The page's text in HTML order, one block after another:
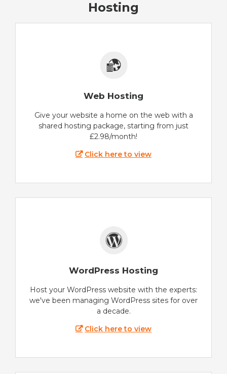
Hosting
Web Hosting
Give your website a home on the web with a
shared hosting package, starting from just
£2.98/month!
Click here to view
WordPress Hosting
Host your WordPress website with the experts:
we've been managing WordPress sites for over
a decade.
Click here to view